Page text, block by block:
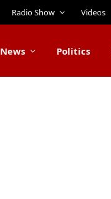
Radio Show Videos
News Politics